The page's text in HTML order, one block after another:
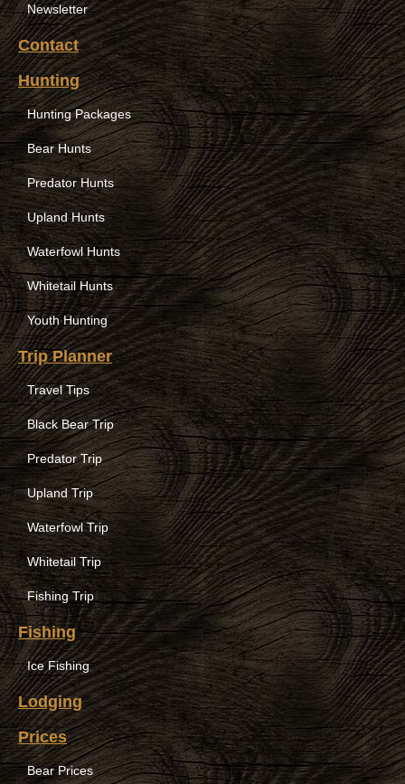
Newsletter
Contact
Hunting
Hunting Packages
Bear Hunts
Predator Hunts
Upland Hunts
Waterfowl Hunts
Whitetail Hunts
Youth Hunting
Trip Planner
Travel Tips
Black Bear Trip
Predator Trip
Upland Trip
Waterfowl Trip
Whitetail Trip
Fishing Trip
Fishing
Ice Fishing
Lodging
Prices
Bear Prices